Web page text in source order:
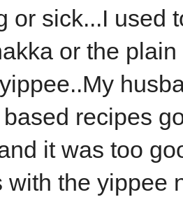
or sick...I used
or the
recipes
it was too
with the yippee